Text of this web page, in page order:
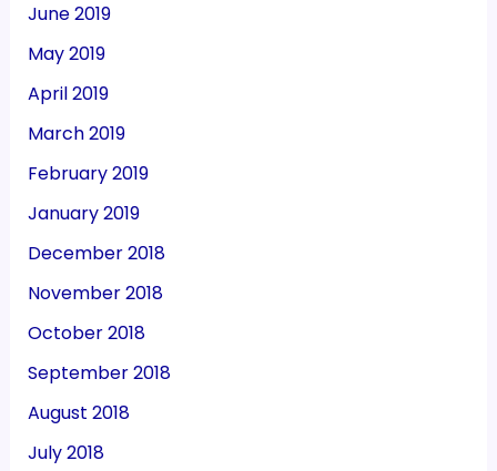
June 2019
May 2019
April 2019
March 2019
February 2019
January 2019
December 2018
November 2018
October 2018
September 2018
August 2018
July 2018